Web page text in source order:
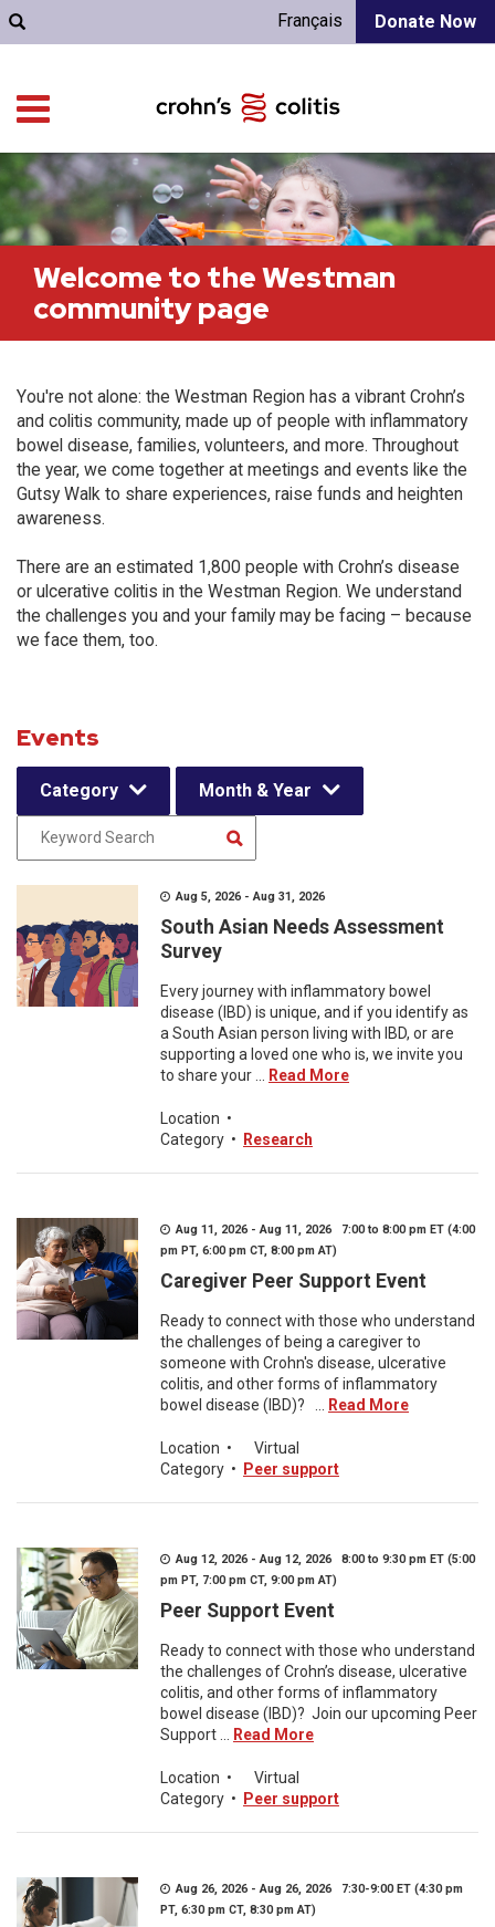
Donate Now
Français
Welcome to the Westman
community page
You're not alone: the Westman Region has a vibrant Crohn’s
and colitis community, made up of people with inflammatory
bowel disease, families, volunteers, and more. Throughout
the year, we come together at meetings and events like the
Gutsy Walk to share experiences, raise funds and heighten
awareness.
There are an estimated 1,800 people with Crohn’s disease
or ulcerative colitis in the Westman Region. We understand
the challenges you and your family may be facing – because
we face them, too.
Events
Category Month & Year
Aug 5, 2026 - Aug 31, 2026
South Asian Needs Assessment
Survey
Every journey with inflammatory bowel
disease (IBD) is unique, and if you identify as
a South Asian person living with IBD, or are
supporting a loved one who is, we invite you
to share your ...
Read More
Location •
Category • Research
Aug 11, 2026 - Aug 11, 2026 7:00 to 8:00 pm ET (4:00
pm PT, 6:00 pm CT, 8:00 pm AT)
Caregiver Peer Support Event
Ready to connect with those who understand
the challenges of being a caregiver to
someone with Crohn's disease, ulcerative
colitis, and other forms of inflammatory
bowel disease (IBD)? ...
Read More
Location •
Virtual
Category • Peer support
Aug 12, 2026 - Aug 12, 2026 8:00 to 9:30 pm ET (5:00
pm PT, 7:00 pm CT, 9:00 pm AT)
Peer Support Event
Ready to connect with those who understand
the challenges of Crohn’s disease, ulcerative
colitis, and other forms of inflammatory
bowel disease (IBD)? Join our upcoming Peer
Support ...
Read More
Location •
Virtual
Category • Peer support
Aug 26, 2026 - Aug 26, 2026 7:30-9:00 ET (4:30 pm
PT, 6:30 pm CT, 8:30 pm AT)